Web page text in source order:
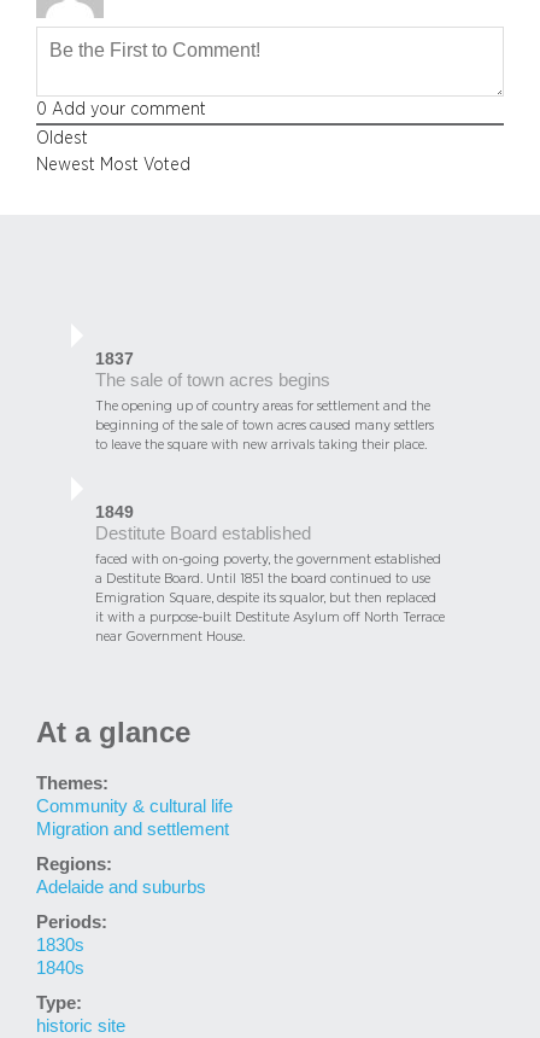
0 Add your comment
Oldest
Newest Most Voted
1837
The sale of town acres begins
The opening up of country areas for settlement and the
beginning of the sale of town acres caused many settlers
to leave the square with new arrivals taking their place.
1849
Destitute Board established
faced with on-going poverty, the government established
a Destitute Board. Until 1851 the board continued to use
Emigration Square, despite its squalor, but then replaced
it with a purpose-built Destitute Asylum off North Terrace
near Government House.
At a glance
Themes:
Community & cultural life
Migration and settlement
Regions:
Adelaide and suburbs
Periods:
1830s
1840s
Type:
historic site